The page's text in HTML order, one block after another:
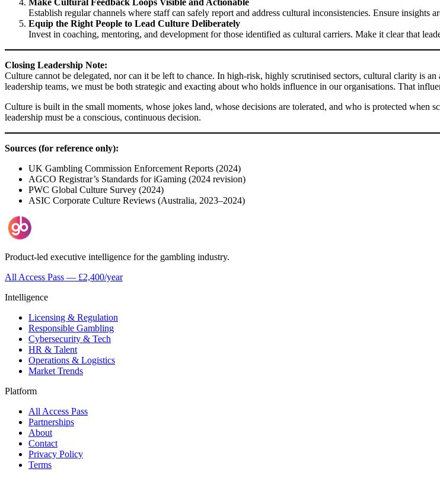
Establish regular channels where staff can safely report and address cultural inconsistencies. Ensure insights
Equip the Right People to Lead Culture Deliberately
Invest in coaching, mentoring, and development for those identified as cultural carriers. Make it clear that
Closing Leadership Note:
Culture cannot be delegated, nor can it be left to chance. In high-risk, highly scrutinised sectors, cultural clarity is
leadership teams, we must be both strategic and exacting about who holds influence in our organisations. That
Culture is built in the small moments, whose jokes land, whose decisions are tolerated, and who is protected
leadership must be a conscious, continuous decision.
Sources (for reference only):
UK Gambling Commission Enforcement Reports (2024)
AGCO Registrar’s Standards for iGaming (2024 revision)
PWC Global Culture Survey (2024)
ASIC Corporate Culture Reviews (Australia, 2023–2024)
Product-led executive intelligence for the gambling industry.
All Access Pass — £2,400/year
Intelligence
Licensing & Regulation
Responsible Gambling
Cybersecurity & Tech
HR & Talent
Operations & Logistics
Market Trends
Platform
All Access Pass
Partnerships
About
Contact
Privacy Policy
Terms